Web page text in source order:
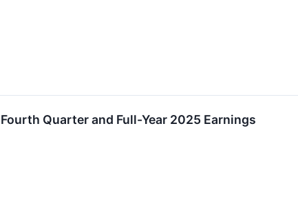
Quarter and Full-Year 2025 Earnings